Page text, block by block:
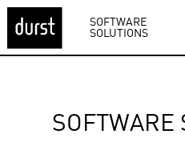
SOFTWARE
SOLUTIONS
SOFTWARE